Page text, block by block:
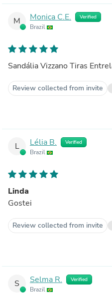
M Monica C.E. Verified
Brazil
Sandália Vizzano Tiras
Review collected from invite
L Lélia B. Verified
Brazil
Linda
Gostei
Review collected from invite
S Selma R. Verified
Brazil